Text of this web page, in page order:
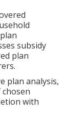
subsidy
plan
plan analysis,
with